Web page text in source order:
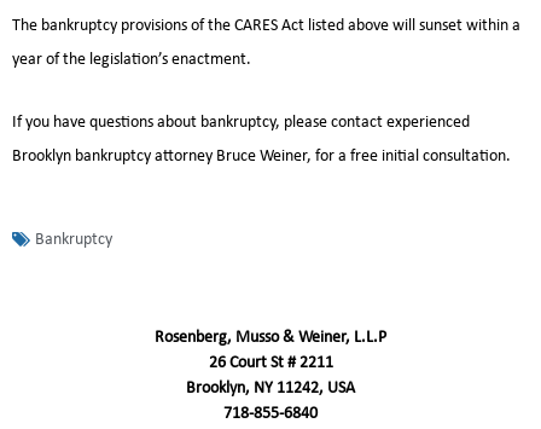
The bankruptcy provisions of the CARES Act listed above will sunset within a
year of the legislation’s enactment.
If you have questions about bankruptcy, please contact experienced
Brooklyn bankruptcy attorney Bruce Weiner, for a free initial consultation.
Bankruptcy
Rosenberg, Musso & Weiner, L.L.P
26 Court St # 2211
Brooklyn, NY 11242, USA
718-855-6840